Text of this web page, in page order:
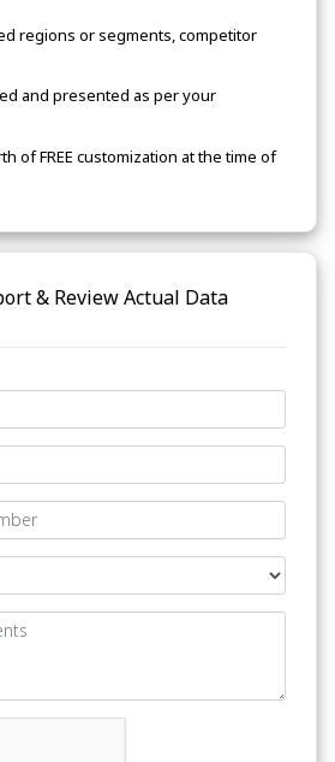
regions or segments, competitor
and presented as per your
of FREE customization at the time of
& Review Actual Data